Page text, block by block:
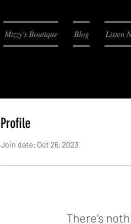
Mizzy's Boutique Blog Listen
Profile
Join date: Oct 26, 2023
There’s